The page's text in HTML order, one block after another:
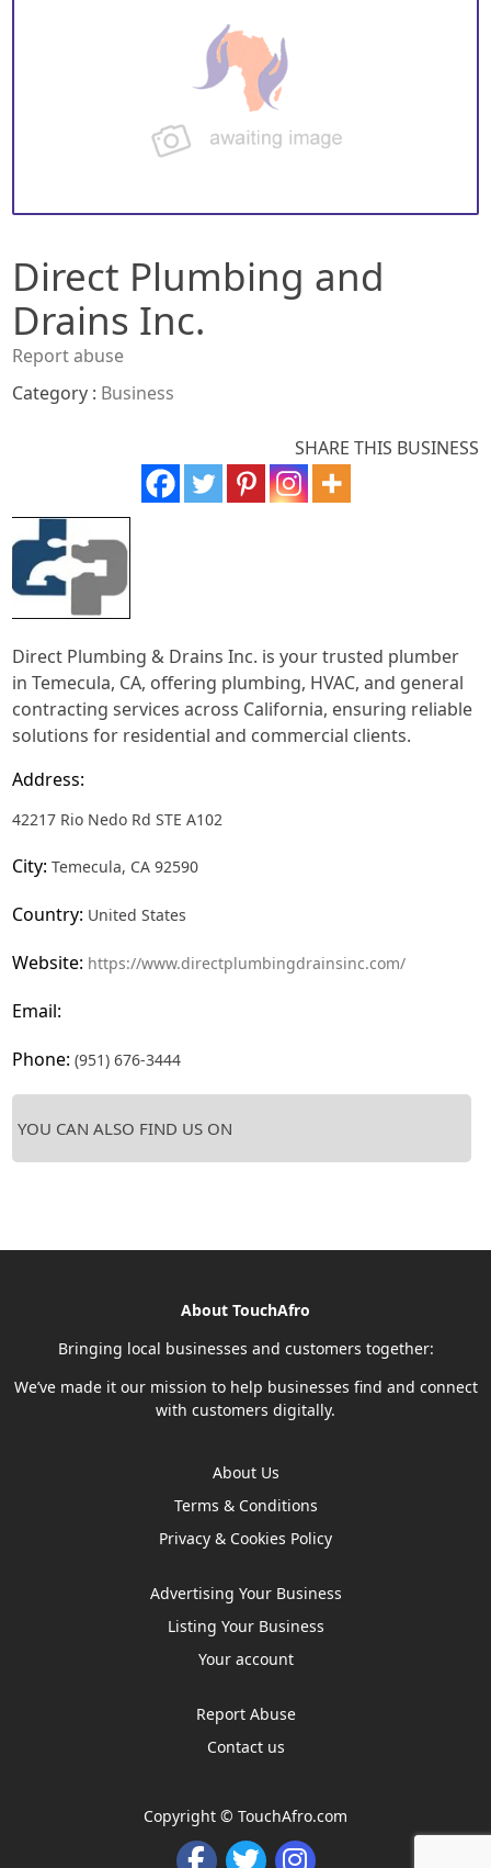
Direct Plumbing and
Drains Inc.
Report abuse
Category : Business
SHARE THIS BUSINESS
Direct Plumbing & Drains Inc. is your trusted plumber
in Temecula, CA, offering plumbing, HVAC, and general
contracting services across California, ensuring reliable
solutions for residential and commercial clients.
Address:
42217 Rio Nedo Rd STE A102
City:Temecula, CA 92590
Country: United States
Website: https://www.directplumbingdrainsinc.com/
Email:
Phone:(951) 676-3444
YOU CAN ALSO FIND US ON
About TouchAfro
Bringing local businesses and customers together:
We’ve made it our mission to help businesses find and connect
with customers digitally.
About Us
Terms & Conditions
Privacy & Cookies Policy
Advertising Your Business
Listing Your Business
Your account
Report Abuse
Contact us
Copyright © TouchAfro.com